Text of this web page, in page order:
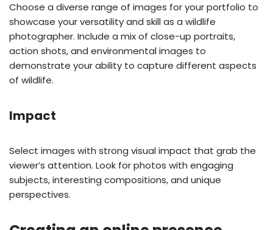
Choose a diverse range of images for your portfolio to
showcase your versatility and skill as a wildlife
photographer. Include a mix of close-up portraits,
action shots, and environmental images to
demonstrate your ability to capture different aspects
of wildlife.
Impact
Select images with strong visual impact that grab the
viewer’s attention. Look for photos with engaging
subjects, interesting compositions, and unique
perspectives.